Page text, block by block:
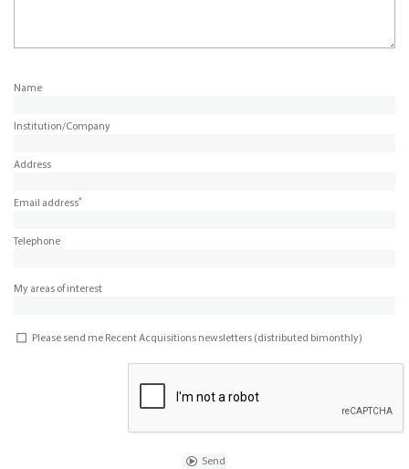
Name
Institution/Company
Address
Email address*
Telephone
My areas of interest
Please send me Recent Acquisitions newsletters (distributed bimonthly)